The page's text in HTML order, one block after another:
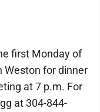
first Monday of
Weston for dinner
at 7 p.m. For
at 304-844-